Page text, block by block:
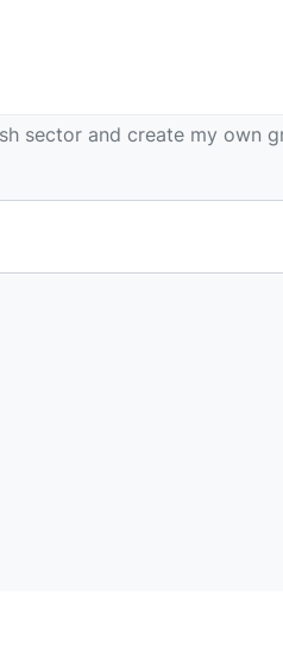
sector and create my own